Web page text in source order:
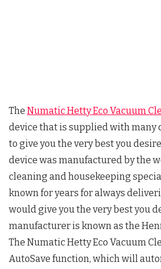
The Numatic Hetty Eco Vacuum
device that is supplied with many
to give you the very best you
device was manufactured by the
cleaning and housekeeping
known for years for always
would give you the very best you
manufacturer is known as the
The Numatic Hetty Eco Vacuum
AutoSave function, which will